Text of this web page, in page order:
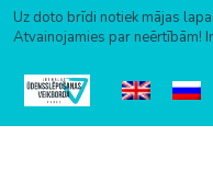
Uz doto brīdi notiek mājas
Atvainojamies par neērtībām!